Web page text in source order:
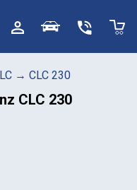
→ CLC 230
CLC 230